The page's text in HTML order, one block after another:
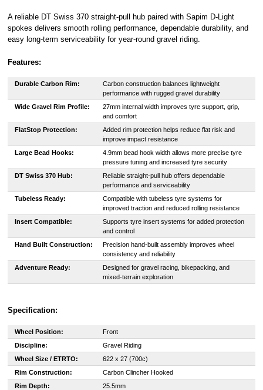
A reliable DT Swiss 370 straight-pull hub paired with Sapim D-Light
spokes delivers smooth rolling performance, dependable durability, and
easy long-term serviceability for year-round gravel riding.
Features:
Durable Carbon Rim:
Carbon construction balances lightweight
performance with rugged gravel durability
Wide Gravel Rim Profile:
27mm internal width improves tyre support, grip,
and comfort
FlatStop Protection:
Added rim protection helps reduce flat risk and
improve impact resistance
Large Bead Hooks:
4.9mm bead hook width allows more precise tyre
pressure tuning and increased tyre security
DT Swiss 370 Hub:
Reliable straight-pull hub offers dependable
performance and serviceability
Tubeless Ready:
Compatible with tubeless tyre systems for
improved traction and reduced rolling resistance
Insert Compatible:
Supports tyre insert systems for added protection
and control
Hand Built Construction:
Precision hand-built assembly improves wheel
consistency and reliability
Adventure Ready:
Designed for gravel racing, bikepacking, and
mixed-terrain exploration
Specification:
Wheel Position:
Front
Discipline:
Gravel Riding
Wheel Size / ETRTO:
622 x 27 (700c)
Rim Construction:
Carbon Clincher Hooked
Rim Depth:
25.5mm